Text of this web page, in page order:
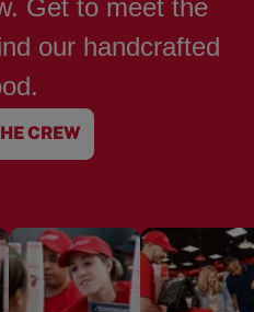
Get to meet the
our handcrafted
CREW